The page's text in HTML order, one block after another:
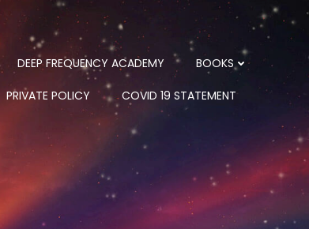
DEEP FREQUENCY ACADEMY BOOKS
PRIVATE POLICY COVID 19 STATEMENT